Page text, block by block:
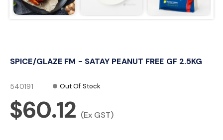
n
SPICE/GLAZE FM - SATAY PEANUT FREE GF 2.5KG
540191 Out Of Stock
$60.12 (Ex GST)